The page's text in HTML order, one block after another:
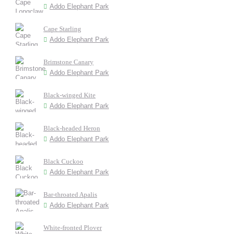
Addo Elephant Park
Cape Starling
Addo Elephant Park
Brimstone Canary
Addo Elephant Park
Black-winged Kite
Addo Elephant Park
Black-headed Heron
Addo Elephant Park
Black Cuckoo
Addo Elephant Park
Bar-throated Apalis
Addo Elephant Park
White-fronted Plover